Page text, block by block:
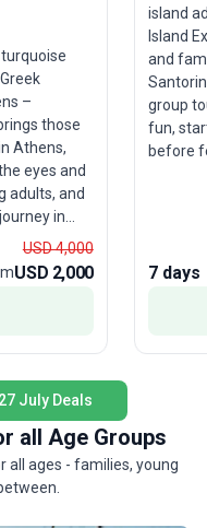
–
those
Athens,
eyes and
adults, and
and
the
Mykonos
with
offers
on
unique
and select
USD 4,000
USD 2,000
island
Island
and
group
fun,
before
mix of
7 days
July Deals
all Age Groups
all ages - families, young